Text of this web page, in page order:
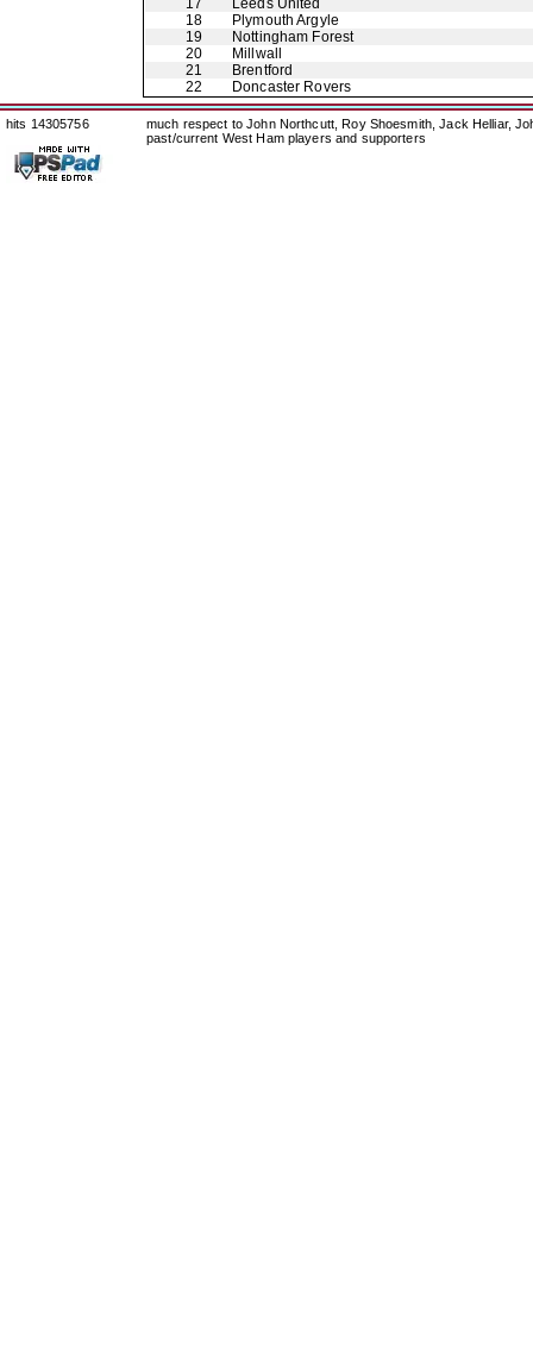
17
Leeds United
18
Plymouth Argyle
19
Nottingham Forest
20
Millwall
21
Brentford
22
Doncaster Rovers
hits 14305756
much respect to John Northcutt, Roy Shoesmith, Jack Helliar,
past/current West Ham players and supporters